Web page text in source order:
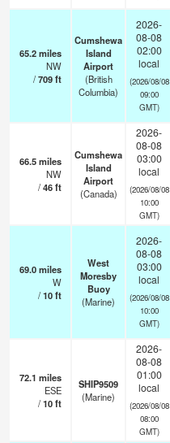
65.2miles
NW
/709ft
Cumshewa
Island
Airport
(British
Columbia)
2026-
08-08
02:00
local
(2026/08/08
09:00
GMT)
66.5miles
NW
/46ft
Cumshewa
Island
Airport
(Canada)
2026-
08-08
03:00
local
(2026/08/08
10:00
GMT)
69.0miles
W
/10ft
West
Moresby
Buoy
(Marine)
2026-
08-08
03:00
local
(2026/08/08
10:00
GMT)
72.1 miles
ESE
/10ft
SHIP9509
(Marine)
2026-
08-08
01:00
local
(2026/08/08
08:00
GMT)